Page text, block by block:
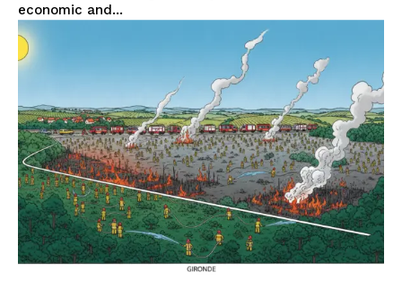
economic and...